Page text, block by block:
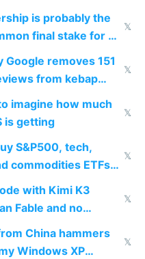
pretty much agreed
is probably the
final stake for VC
founders
𝕏
Google removes 151
from kebap
defamation
𝕏
imagine how much
is getting
𝕏
S&P500, tech,
commodities ETFs
US or non-US citizen
𝕏
with Kimi K3
Fable and no
𝕏
China hammers
Windows XP
𝕏